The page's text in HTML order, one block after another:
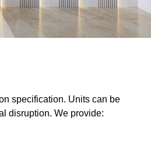
specification. Units can be
disruption. We provide: